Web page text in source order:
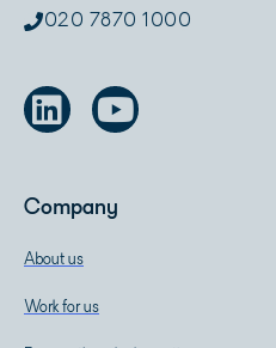
020 7870 1000
Company
About us
Work for us